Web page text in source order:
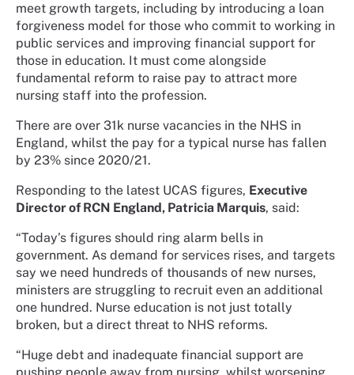
meet growth targets, including by introducing a loan
forgiveness model for those who commit to working in
public services and improving financial support for
those in education. It must come alongside
fundamental reform to raise pay to attract more
nursing staff into the profession.
There are over 31k nurse vacancies in the NHS in
England, whilst the pay for a typical nurse has fallen
by 23% since 2020/21.
Responding to the latest UCAS figures, Executive
Director of RCN England, Patricia Marquis, said:
“Today’s figures should ring alarm bells in
government. As demand for services rises, and targets
say we need hundreds of thousands of new nurses,
ministers are struggling to recruit even an additional
one hundred. Nurse education is not just totally
broken, but a direct threat to NHS reforms.
“Huge debt and inadequate financial support are